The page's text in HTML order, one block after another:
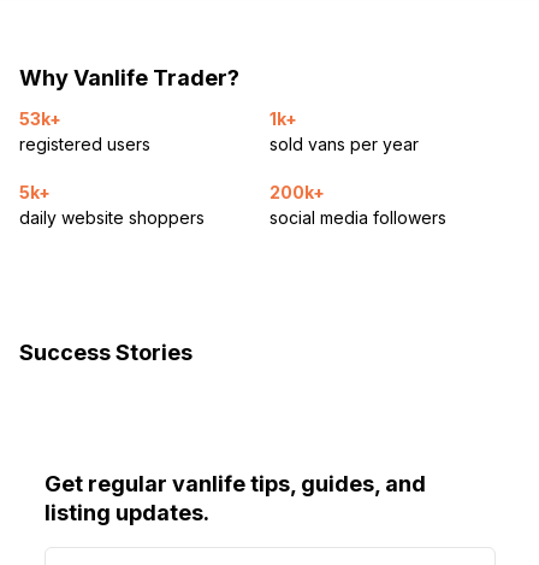
Why Vanlife Trader?
53k+
registered users
1k+
sold vans per year
5k+
daily website shoppers
200k+
social media followers
Success Stories
Get regular vanlife tips, guides, and
listing updates.